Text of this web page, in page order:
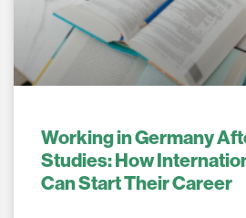
Working in Germany
Studies: How
Can Start Their Career